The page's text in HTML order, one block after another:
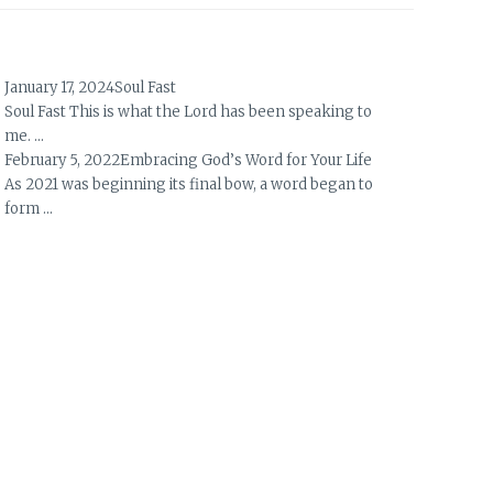
January 17, 2024Soul Fast
Soul Fast This is what the Lord has been speaking to
me. …
February 5, 2022Embracing God’s Word for Your Life
As 2021 was beginning its final bow, a word began to
form …